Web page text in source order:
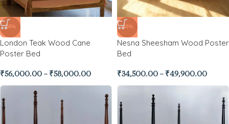
-35%
London Teak Wood Cane
Poster Bed
₹56,000.00 – ₹58,000.00
-48%
Nesna Sheesham Wood Poster
Bed
₹34,500.00 – ₹49,900.00